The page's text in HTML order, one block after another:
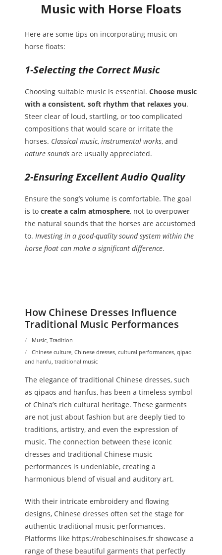
Music with Horse Floats
Here are some tips on incorporating music on
horse floats:
1-Selecting the Correct Music
Choosing suitable music is essential. Choose music
with a consistent, soft rhythm that relaxes you.
Steer clear of loud, startling, or too complicated
compositions that would scare or irritate the
horses. Classical music, instrumental works, and
nature sounds are usually appreciated.
2-Ensuring Excellent Audio Quality
Ensure the song’s volume is comfortable. The goal
is to create a calm atmosphere, not to overpower
the natural sounds that the horses are accustomed
to. Investing in a good-quality sound system within the
horse float can make a significant difference.
How Chinese Dresses Influence
Traditional Music Performances
Music Tradition
Chinese culture Chinese dresses cultural performances qipao
and hanfu traditional music
The elegance of traditional Chinese dresses, such
as qipaos and hanfus, has been a timeless symbol
of China’s rich cultural heritage. These garments
are not just about fashion but are deeply tied to
traditions, artistry, and even the expression of
music. The connection between these iconic
dresses and traditional Chinese music
performances is undeniable, creating a
harmonious blend of visual and auditory art.
With their intricate embroidery and flowing
designs, Chinese dresses often set the stage for
authentic traditional music performances.
Platforms like https://robeschinoises.fr showcase a
range of these beautiful garments that perfectly